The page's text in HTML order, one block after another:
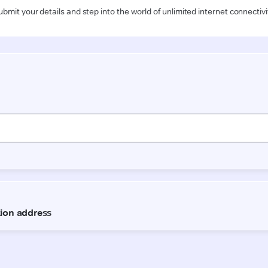
your details and step into the world of unlimited internet